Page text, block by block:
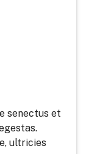
senectus et
ultricies